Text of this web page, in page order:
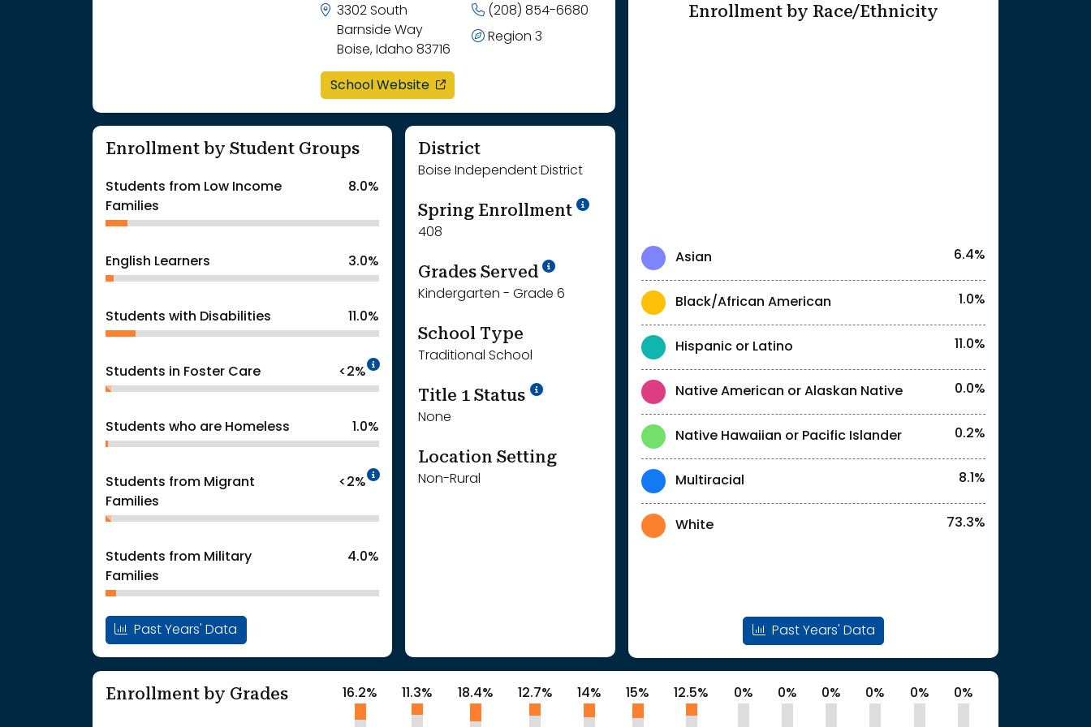
3302 South
Barnside Way
Boise, Idaho 83716
(208) 854-6680
Region 3
School Website opens in a new window
Enrollment by Student Groups
Students from Low Income
Families
8.0%
English Learners 3.0%
Students with Disabilities 11.0%
Students in Foster Care <2%
Intentionally blurred to protect individual identities. "<2%" indicates that the actual
Students who are Homeless 1.0%
Students from Migrant
Families
<2%
Intentionally blurred to protect individual identities. "<2%" indicates that the actual
Students from Military
Families
4.0%
Past Years' Data
District
Boise Independent District
Spring Enrollment School Year '24-'25
408
Grades Served School Year '25-'26
Kindergarten - Grade 6
School Type
Traditional School
Title 1 Status
None
Location Setting
Non-Rural
Enrollment by Race/Ethnicity
Asian 6.4%
Black/African American 1.0%
Hispanic or Latino 11.0%
Native American or Alaskan Native 0.0%
Native Hawaiian or Pacific Islander 0.2%
Multiracial 8.1%
White 73.3%
Past Years' Data
Enrollment by Grades 16.2% 11.3% 18.4% 12.7% 14% 15% 12.5% 0% 0% 0% 0% 0% 0%